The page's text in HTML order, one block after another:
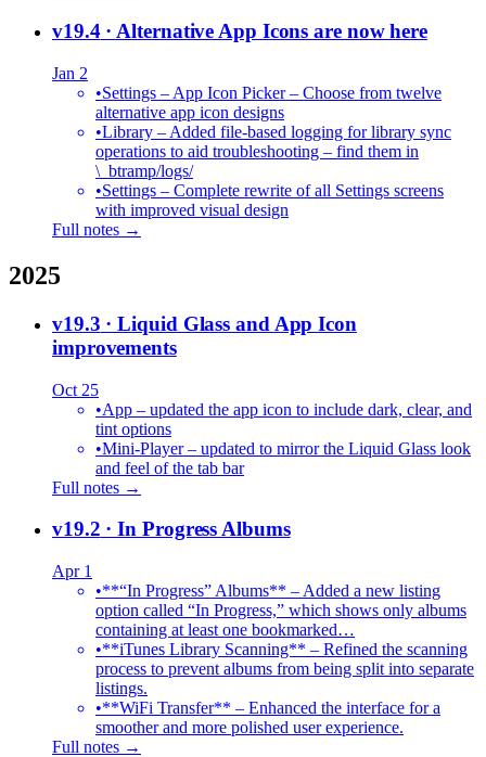
v19.4· Alternative App Icons are now here
Jan 2
•Settings – App Icon Picker – Choose from twelve
alternative app icon designs
•Library – Added file-based logging for library sync
operations to aid troubleshooting – find them in
\_btramp/logs/
•Settings – Complete rewrite of all Settings screens
with improved visual design
Full notes →
2025
v19.3 · Liquid Glass and App Icon
improvements
Oct 25
•App – updated the app icon to include dark, clear, and
tint options
•Mini-Player – updated to mirror the Liquid Glass look
and feel of the tab bar
Full notes →
v19.2 · In Progress Albums
Apr 1
•**“In Progress” Albums** – Added a new listing
option called “In Progress,” which shows only albums
containing at least one bookmarked…
•**iTunes Library Scanning** – Refined the scanning
process to prevent albums from being split into separate
listings.
•**WiFi Transfer** – Enhanced the interface for a
smoother and more polished user experience.
Full notes →